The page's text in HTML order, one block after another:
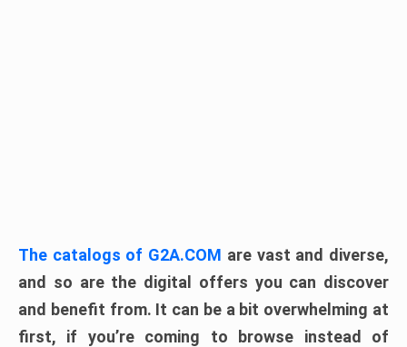
The catalogs of G2A.COM are vast and diverse,
and so are the digital offers you can discover
and benefit from. It can be a bit overwhelming at
first, if you’re coming to browse instead of